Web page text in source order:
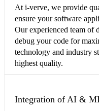
At i-verve, we provide
ensure your software
Our experienced team of
debug your code for
technology and industry
highest quality.
Integration of AI &